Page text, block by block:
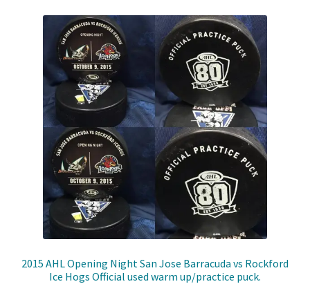
2015 AHL Opening Night San Jose Barracuda vs Rockford
Ice Hogs Official used warm up/practice puck.